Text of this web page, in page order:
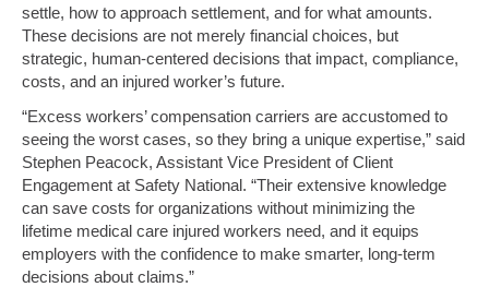
settle, how to approach settlement, and for what amounts.
These decisions are not merely financial choices, but
strategic, human-centered decisions that impact, compliance,
costs, and an injured worker’s future.
“Excess workers’ compensation carriers are accustomed to
seeing the worst cases, so they bring a unique expertise,” said
Stephen Peacock, Assistant Vice President of Client
Engagement at Safety National. “Their extensive knowledge
can save costs for organizations without minimizing the
lifetime medical care injured workers need, and it equips
employers with the confidence to make smarter, long-term
decisions about claims.”